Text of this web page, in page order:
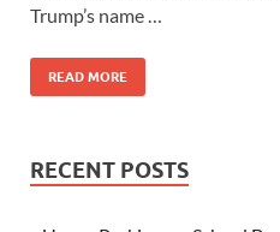
Trump’s name …
READ MORE
RECENT POSTS